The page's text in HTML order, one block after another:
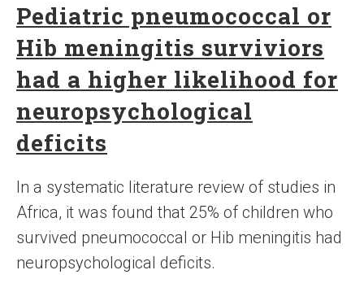
Pediatric pneumococcal or
Hib meningitis surviviors
had a higher likelihood for
neuropsychological
deficits
In a systematic literature review of studies in
Africa, it was found that 25% of children who
survived pneumococcal or Hib meningitis had
neuropsychological deficits.